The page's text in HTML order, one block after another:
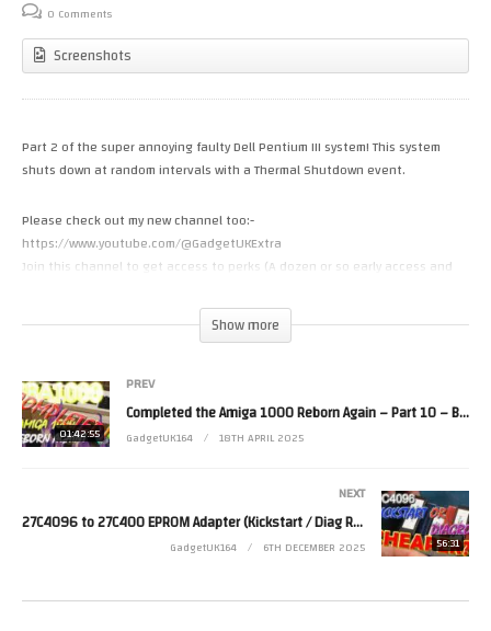
0 Comments
Screenshots
Part 2 of the super annoying faulty Dell Pentium III system! This system
shuts down at random intervals with a Thermal Shutdown event.
Please check out my new channel too:-
https://www.youtube.com/@GadgetUKExtra
Join this channel to get access to perks (A dozen or so early access and
https://www.youtube.com/channel/UCRBWJ9JeJ3Q8ssn_ibii-Cg/join
or you can support the channel via
or https://ko-fi.com/gadgetuk164
Merch is also available – https://gadgetuk164.myspreadshop.co.uk/
#pc
(Visited 52 times, 1 visits today)
Show more
01:42:55
PREV
Completed the Amiga 1000 Reborn Again – Part 10 – BOOM
GadgetUK164 18TH APRIL 2025
56:31
NEXT
27C4096 to 27C400 EPROM Adapter (Kickstart / Diag ROM)
GadgetUK164 6TH DECEMBER 2025